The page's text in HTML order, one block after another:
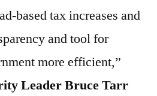
based tax increases and
and tool for
more efficient,”
Leader Bruce Tarr